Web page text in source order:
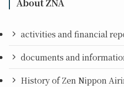
activities and financial
documents and
History of Zen Nippon